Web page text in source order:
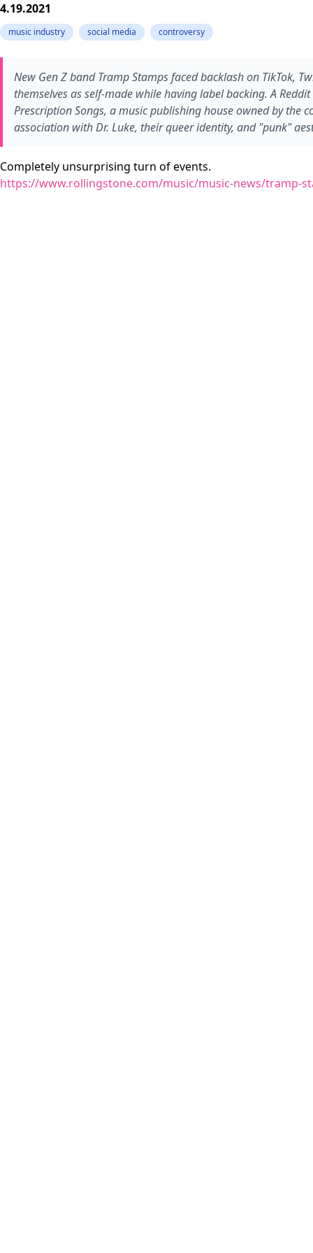
4.19.2021
music industry social media controversy
New Gen Z band Tramp Stamps faced backlash on TikTok,
themselves as self-made while having label backing. A
Prescription Songs, a music publishing house owned by the
association with Dr. Luke, their queer identity, and "punk"
Completely unsurprising turn of events.
https://www.rollingstone.com/music/music-news/tramp-